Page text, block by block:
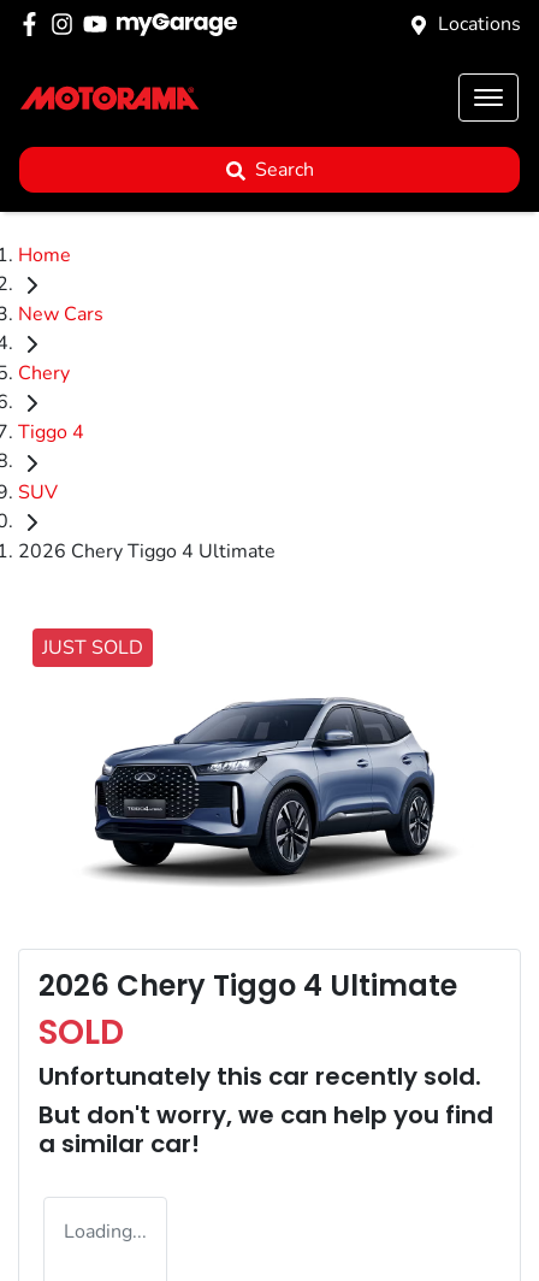
Locations
Search
Home
New Cars
Chery
Tiggo 4
SUV
2026 Chery Tiggo 4 Ultimate
JUST SOLD
2026 Chery Tiggo 4 Ultimate
SOLD
Unfortunately this car recently sold.
But don't worry, we can help you find
a similar car!
Loading...